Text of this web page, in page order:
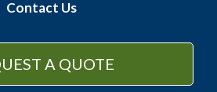
Contact Us
A QUOTE